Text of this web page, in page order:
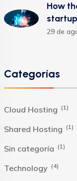
How
29 de
Categorías
Cloud Hosting (1)
Shared Hosting (1)
Sin categoría (1)
Technology (4)